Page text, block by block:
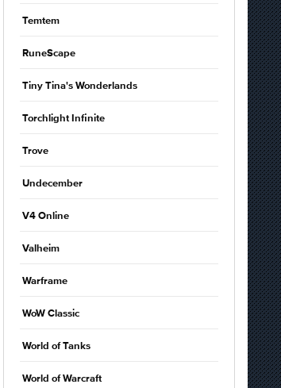
Temtem
RuneScape
Tiny Tina's Wonderlands
Torchlight Infinite
Trove
Undecember
V4 Online
Valheim
Warframe
WoW Classic
World of Tanks
World of Warcraft